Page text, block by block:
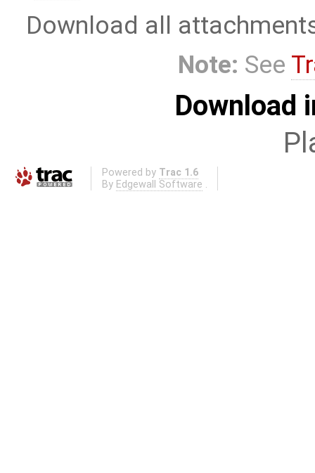
Download all
Note: See
Download
Powered by Trac 1.6
By Edgewall Software .